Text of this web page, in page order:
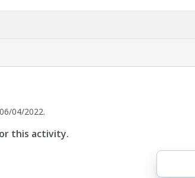
04/2022.
this activity.